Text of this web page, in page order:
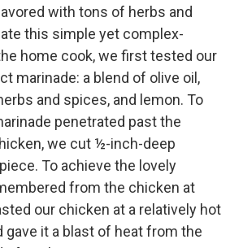
with tons of herbs and
this simple yet complex-
home cook, we first tested our
marinade: a blend of olive oil,
and spices, and lemon. To
penetrated past the
we cut ½-inch-deep
To achieve the lovely
from the chicken at
our chicken at a relatively hot
gave it a blast of heat from the